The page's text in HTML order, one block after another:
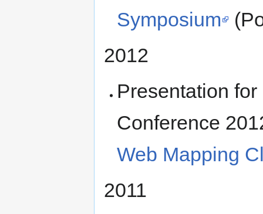
Symposium
2012
Presentation
Conference
Web Mapping
2011